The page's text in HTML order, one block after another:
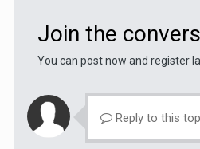
Join the
You can post now and register
Reply to this